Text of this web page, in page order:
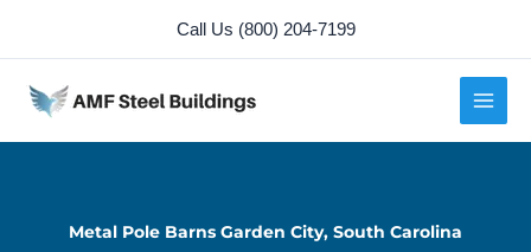
content
Call Us (800) 204-7199
Metal Pole Barns Garden City, South Carolina